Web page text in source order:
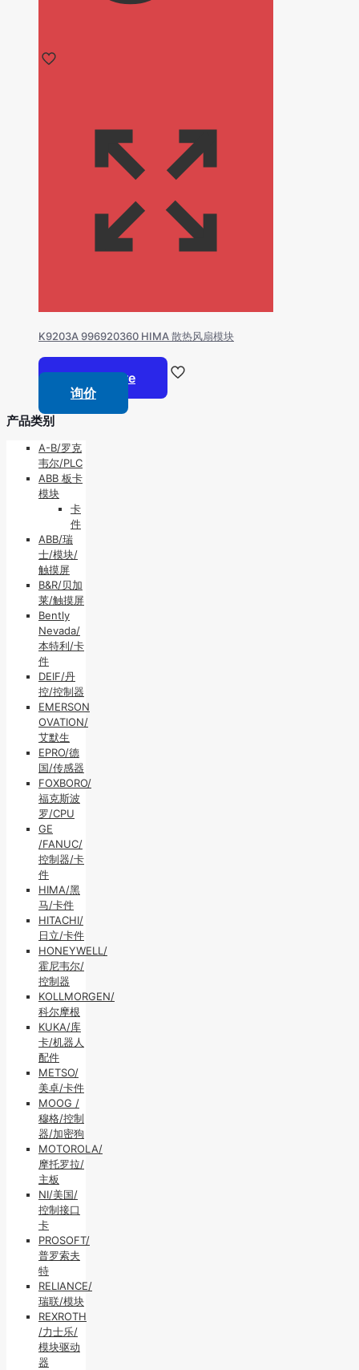
K9203A 996920360 HIMA 散热风扇模块
Read more
询价
产品类别
A-B/罗克
韦尔/PLC
ABB 板卡
模块
卡
件
ABB/瑞
士/模块/
触摸屏
B&R/贝加
莱/触摸屏
Bently
Nevada/
本特利/卡
件
DEIF/丹
控/控制器
EMERSON
OVATION/
艾默生
EPRO/德
国/传感器
FOXBORO/
福克斯波
罗/CPU
GE
/FANUC/
控制器/卡
件
HIMA/黑
马/卡件
HITACHI/
日立/卡件
HONEYWELL/
霍尼韦尔/
控制器
KOLLMORGEN/
科尔摩根
KUKA/库
卡/机器人
配件
METSO/
美卓/卡件
MOOG /
穆格/控制
器/加密狗
MOTOROLA/
摩托罗拉/
主板
NI/美国/
控制接口
卡
PROSOFT/
普罗索夫
特
RELIANCE/
瑞联/模块
REXROTH
/力士乐/
模块驱动
器